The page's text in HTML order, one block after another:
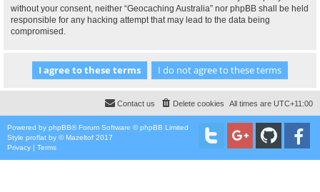
without your consent, neither “Geocaching Australia” nor phpBB shall be held
responsible for any hacking attempt that may lead to the data being
compromised.
All times are UTC+11:00
Delete cookies
Contact us
Powered by phpBB® Forum Software © phpBB Limited
Style proflat by ©Mazeltof 2017
Privacy | Terms